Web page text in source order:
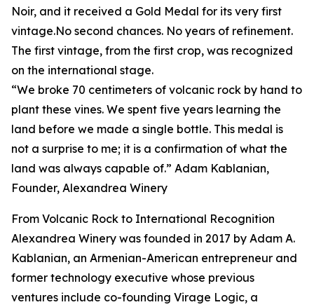
Noir, and it received a Gold Medal for its very first
vintage.No second chances. No years of refinement.
The first vintage, from the first crop, was recognized
on the international stage.
“We broke 70 centimeters of volcanic rock by hand to
plant these vines. We spent five years learning the
land before we made a single bottle. This medal is
not a surprise to me; it is a confirmation of what the
land was always capable of.” Adam Kablanian,
Founder, Alexandrea Winery
From Volcanic Rock to International Recognition
Alexandrea Winery was founded in 2017 by Adam A.
Kablanian, an Armenian-American entrepreneur and
former technology executive whose previous
ventures include co-founding Virage Logic, a